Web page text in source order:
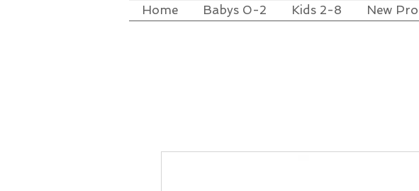
Home Babys 0-2 Kids 2-8 New